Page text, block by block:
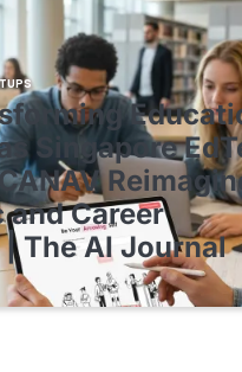
Singapore
and Career
The AI Journal